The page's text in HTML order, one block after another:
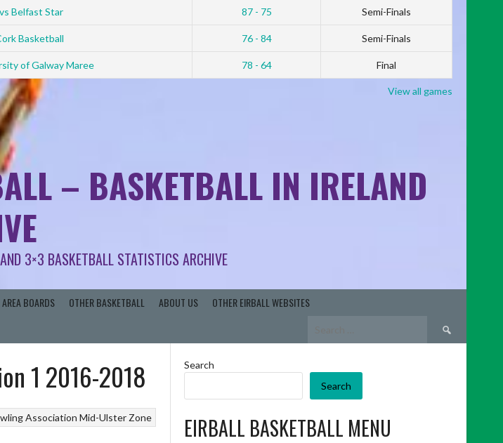
Belfast Star 87 - 75 Semi-Finals
Basketball 76 - 84 Semi-Finals
of Galway Maree 78 - 64 Final
View all games
– BASKETBALL IN IRELAND
3×3 BASKETBALL STATISTICS ARCHIVE
BOARDS OTHER BASKETBALL ABOUT US OTHER EIRBALL WEBSITES
Search
for:
1 2016-2018
Association Mid-Ulster Zone
Search
Search
EIRBALL BASKETBALL MENU